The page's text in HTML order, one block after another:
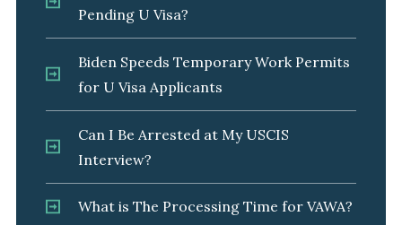
Pending U Visa?
Biden Speeds Temporary Work Permits
for U Visa Applicants
Can I Be Arrested at My USCIS
Interview?
What is The Processing Time for VAWA?